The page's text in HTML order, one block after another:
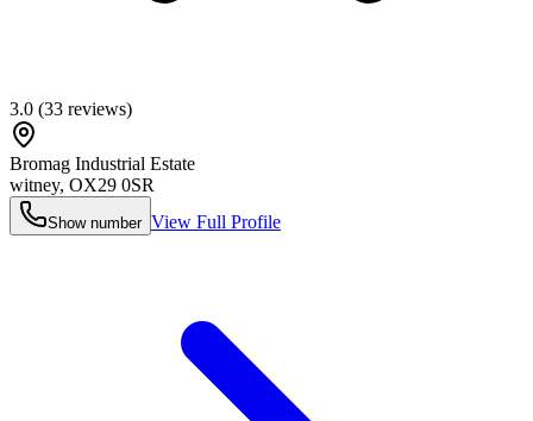
3.0 (33 reviews)
Bromag Industrial Estate
witney, OX29 0SR
Show number View Full Profile